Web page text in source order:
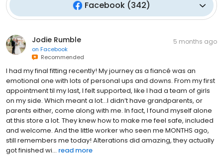
Facebook (342)
Jodie Rumble
on Facebook
Recommended
5 months ago
I had my final fitting recently! My journey as a fiancé was an
emotional one with lots of personal ups and downs. From my first
appointment til my last, I felt supported, like I had a team of girls
on my side. Which meant a lot…I didn’t have grandparents, or
parents either, come along with me. In fact, I found myself alone
at this store a lot. They knew how to make me feel safe, included
and welcome. And the little worker who seen me MONTHS ago,
still remembers me today! Alterations did amazing, they actually
got finished wi... read more